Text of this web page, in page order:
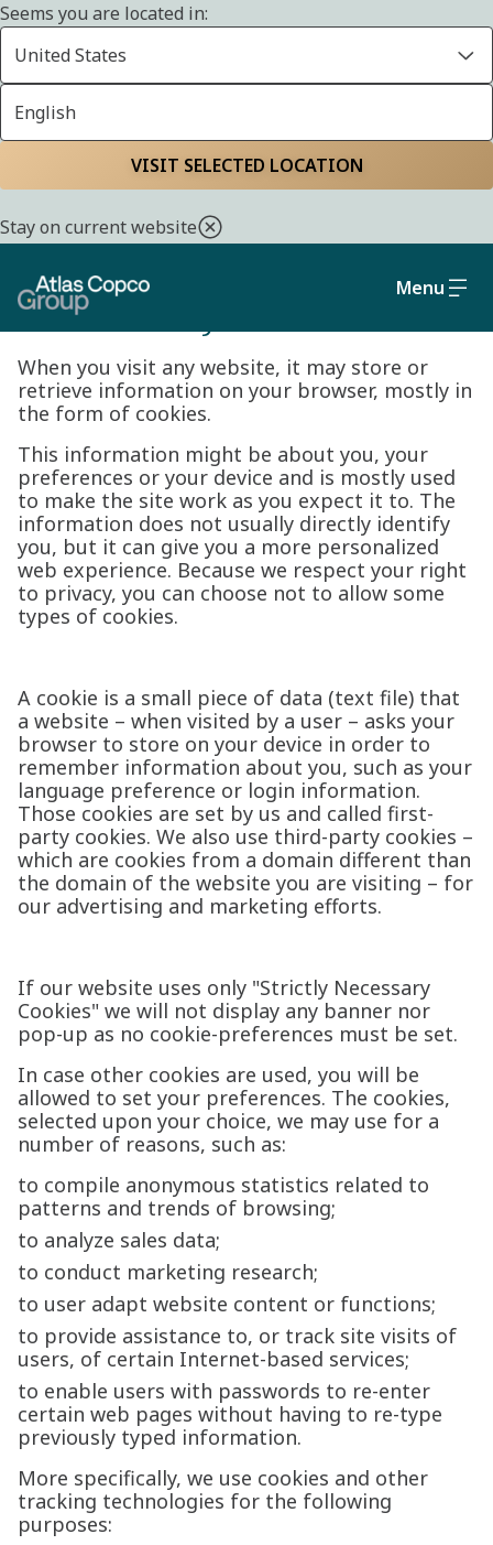
Seems you are located in:
United States
English
VISIT SELECTED LOCATION
Stay on current website
Menu
Cookie policy
Cookie Policy
When you visit any website, it may store or
retrieve information on your browser, mostly in
the form of cookies.
This information might be about you, your
preferences or your device and is mostly used
to make the site work as you expect it to. The
information does not usually directly identify
you, but it can give you a more personalized
web experience. Because we respect your right
to privacy, you can choose not to allow some
types of cookies.
A cookie is a small piece of data (text file) that
a website – when visited by a user – asks your
browser to store on your device in order to
remember information about you, such as your
language preference or login information.
Those cookies are set by us and called first-
party cookies. We also use third-party cookies –
which are cookies from a domain different than
the domain of the website you are visiting – for
our advertising and marketing efforts.
If our website uses only "Strictly Necessary
Cookies" we will not display any banner nor
pop-up as no cookie-preferences must be set.
In case other cookies are used, you will be
allowed to set your preferences. The cookies,
selected upon your choice, we may use for a
number of reasons, such as:
to compile anonymous statistics related to
patterns and trends of browsing;
to analyze sales data;
to conduct marketing research;
to user adapt website content or functions;
to provide assistance to, or track site visits of
users, of certain Internet-based services;
to enable users with passwords to re-enter
certain web pages without having to re-type
previously typed information.
More specifically, we use cookies and other
tracking technologies for the following
purposes: